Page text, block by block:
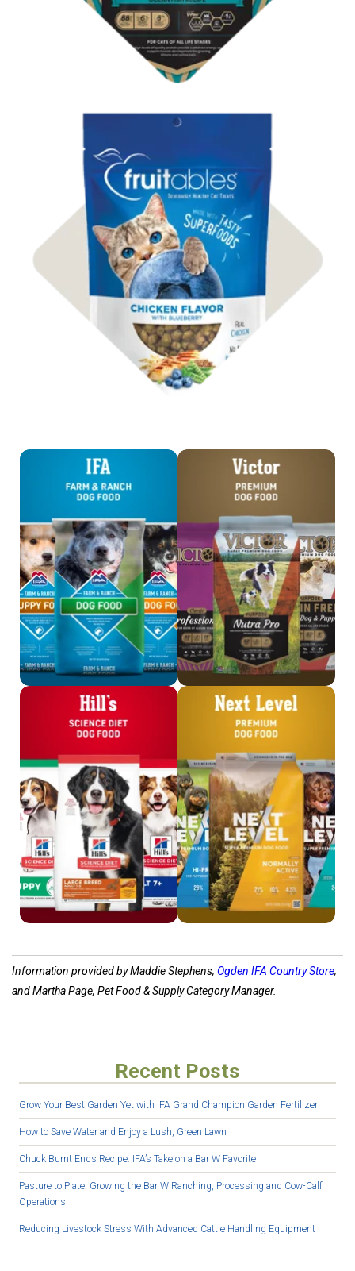
Shop Cat Treats
Shop IFA Dog Food Shop Victor
Shop Science Diet Shop Next Level
Information provided by Maddie Stephens, Ogden IFA Country Store;
and Martha Page, Pet Food & Supply Category Manager.
Recent Posts
Grow Your Best Garden Yet with IFA Grand Champion Garden Fertilizer
How to Save Water and Enjoy a Lush, Green Lawn
Chuck Burnt Ends Recipe: IFA’s Take on a Bar W Favorite
Pasture to Plate: Growing the Bar W Ranching, Processing and Cow-Calf
Operations
Reducing Livestock Stress With Advanced Cattle Handling Equipment